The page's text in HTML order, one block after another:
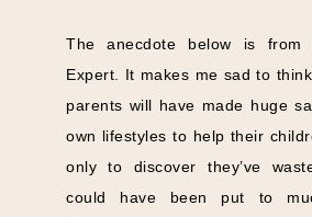
The anecdote below is from
Expert. It makes me sad to
parents will have made huge
own lifestyles to help their
only to discover they’ve
could have been put to